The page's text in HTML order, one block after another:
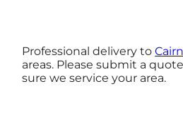
Professional delivery to
areas. Please submit a
sure we service your area.